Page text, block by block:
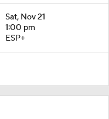
Sat, Nov 21
1:00 pm
ESP+